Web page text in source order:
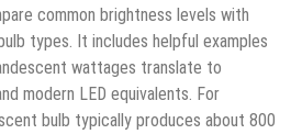
common brightness levels with
types. It includes helpful examples
wattages translate to
modern LED equivalents. For
bulb typically produces about 800